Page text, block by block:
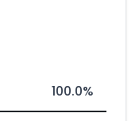
100.0%